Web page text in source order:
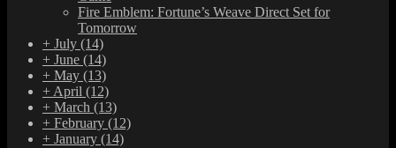
Fire Emblem: Fortune’s Weave Direct Set for
Tomorrow
+ July (14)
+ June (14)
+ May (13)
+ April (12)
+ March (13)
+ February (12)
+ January (14)